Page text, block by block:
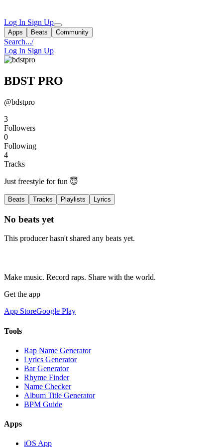
Log In Sign Up
Apps Beats Community
Search.../
Log In Sign Up
BDST PRO
@bdstpro
3
Followers
0
Following
4
Tracks
Just freestyle for fun 😇
Beats Tracks Playlists Lyrics
No beats yet
This producer hasn't shared any beats yet.
Make music. Record raps. Share with the world.
Get the app
App StoreGoogle Play
Tools
Rap Name Generator
Lyrics Generator
Bar Generator
Rhyme Finder
Name Checker
Album Title Generator
BPM Guide
Apps
iOS App